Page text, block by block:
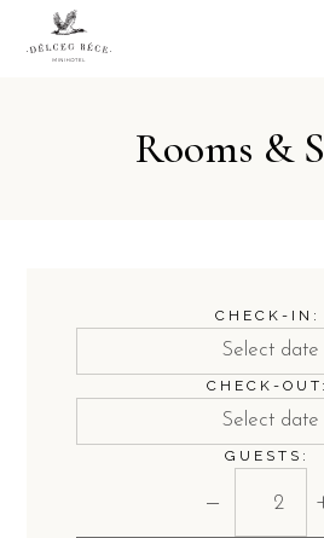
Rooms &
CHECK-IN:
CHECK-OUT:
GUESTS:
−